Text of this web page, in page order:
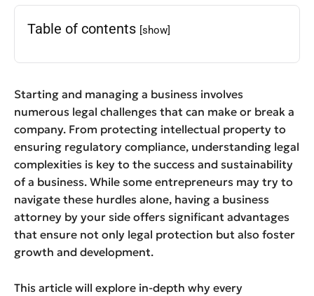
Table of contents [show]
Starting and managing a business involves
numerous legal challenges that can make or break a
company. From protecting intellectual property to
ensuring regulatory compliance, understanding legal
complexities is key to the success and sustainability
of a business. While some entrepreneurs may try to
navigate these hurdles alone, having a business
attorney by your side offers significant advantages
that ensure not only legal protection but also foster
growth and development.
This article will explore in-depth why every